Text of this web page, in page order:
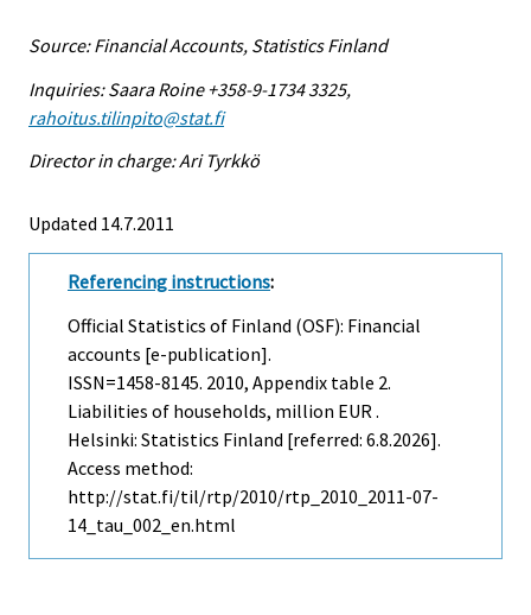
Source: Financial Accounts, Statistics Finland
Inquiries: Saara Roine +358-9-1734 3325,
rahoitus.tilinpito@stat.fi
Director in charge: Ari Tyrkkö
Updated 14.7.2011
Referencing instructions:
Official Statistics of Finland (OSF): Financial
accounts [e-publication].
ISSN=1458-8145. 2010, Appendix table 2.
Liabilities of households, million EUR .
Helsinki: Statistics Finland [referred: 6.8.2026].
Access method:
http://stat.fi/til/rtp/2010/rtp_2010_2011-07-
14_tau_002_en.html